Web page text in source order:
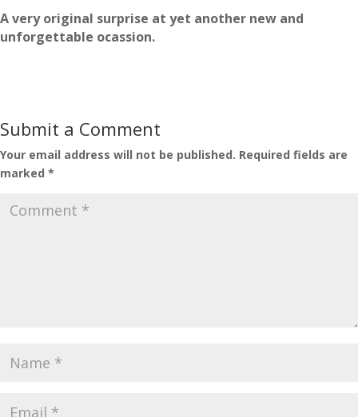
A very original surprise at yet another new and
unforgettable ocassion.
Submit a Comment
Your email address will not be published. Required fields are
marked *